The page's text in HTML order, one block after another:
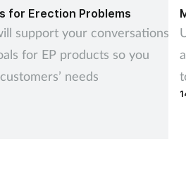
for Erection Problems
support your conversations
for EP products so you
needs